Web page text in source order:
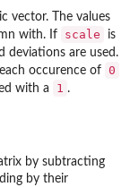
vector. The values
with. If
scale is
deviations are used.
occurence of 0
with a 1 .
by subtracting
by their